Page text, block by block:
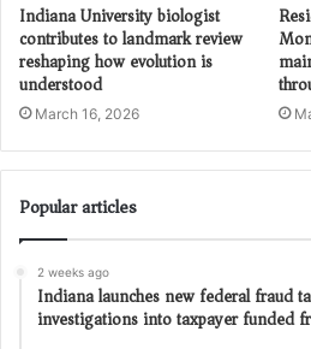
Indiana University biologist
contributes to landmark review
reshaping how evolution is
understood
March 16, 2026
Popular articles
2 weeks ago
Indiana launches new federal fraud
investigations into taxpayer funded